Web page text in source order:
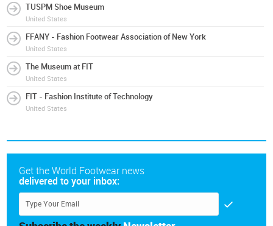
TUSPM Shoe Museum
United States
FFANY - Fashion Footwear Association of New York
United States
The Museum at FIT
United States
FIT - Fashion Institute of Technology
United States
Get the World Footwear news
delivered to your inbox: